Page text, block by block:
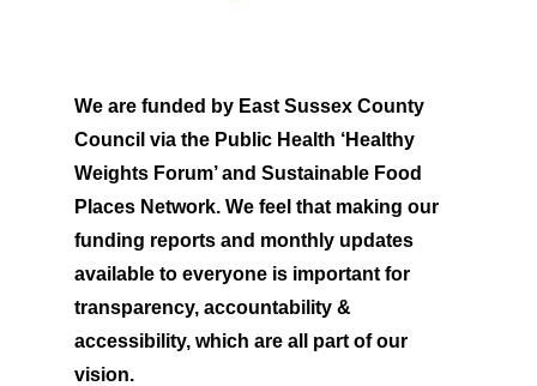
We are funded by East Sussex County
Council via the Public Health ‘Healthy
Weights Forum’ and Sustainable Food
Places Network. We feel that making our
funding reports and monthly updates
available to everyone is important for
transparency, accountability &
accessibility, which are all part of our
vision.